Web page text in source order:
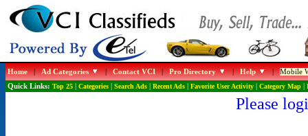
Home|Ad Categories |Contact VCI|Pro Directory |Help |Mobile
Quick Links: Top 25| Categories| Search Ads| Recent Ads| Favorite User Activity| Category Map|
Please